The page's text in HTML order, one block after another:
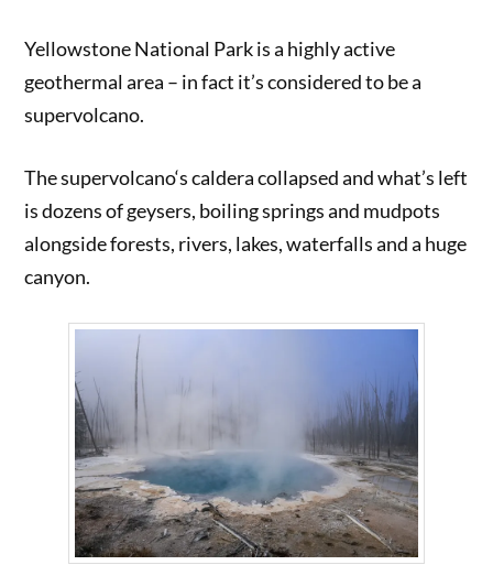
Yellowstone National Park is a highly active
geothermal area – in fact it’s considered to be a
supervolcano.
The supervolcano‘s caldera collapsed and what’s left
is dozens of geysers, boiling springs and mudpots
alongside forests, rivers, lakes, waterfalls and a huge
canyon.